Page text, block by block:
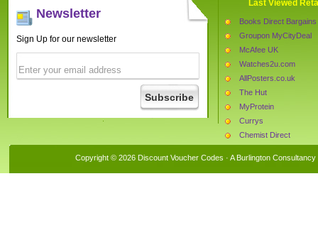
Newsletter
Sign Up for our newsletter
Last Viewed
Books Direct Bargains
Groupon MyCityDeal
McAfee UK
Watches2u.com
AllPosters.co.uk
The Hut
MyProtein
Currys
Chemist Direct
Copyright © 2026 Discount Voucher Codes · A Burlington Consultancy